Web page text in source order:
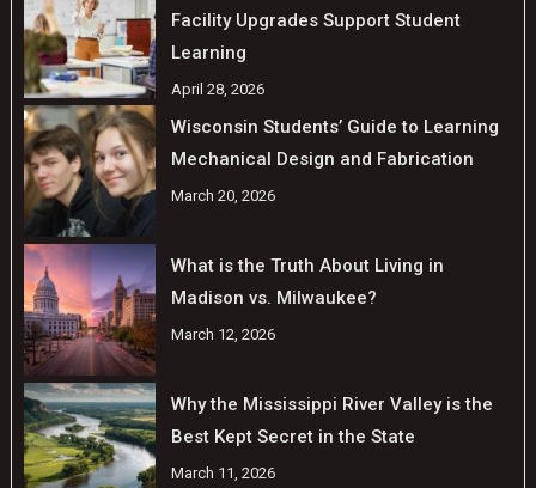
Facility Upgrades Support Student
Learning
April 28, 2026
Wisconsin Students’ Guide to Learning
Mechanical Design and Fabrication
March 20, 2026
What is the Truth About Living in
Madison vs. Milwaukee?
March 12, 2026
Why the Mississippi River Valley is the
Best Kept Secret in the State
March 11, 2026